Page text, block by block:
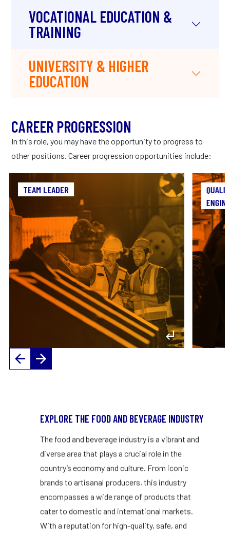
VOCATIONAL EDUCATION &
TRAINING
UNIVERSITY & HIGHER
EDUCATION
CAREER PROGRESSION
In this role, you may have the opportunity to progress to
other positions. Career progression opportunities include:
TEAM LEADER TEAM LEADER
As a Team Leader in manufacturing, you’ll play
a crucial role in bridging the gap between
management and frontline workers.
– Up to $100,000 salary
VIEW PROFILE
EXPLORE THE FOOD AND BEVERAGE INDUSTRY
The food and beverage industry is a vibrant and
diverse area that plays a crucial role in the
country’s economy and culture. From iconic
brands to artisanal producers, this industry
encompasses a wide range of products that
cater to domestic and international markets.
With a reputation for high-quality, safe, and